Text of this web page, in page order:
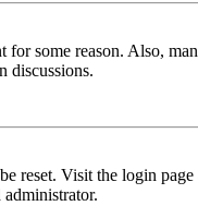
some reason. Also,
discussions.
reset. Visit the login